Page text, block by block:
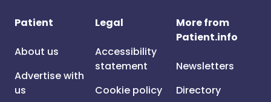
Patient
About us
Advertise with
us
Legal
Accessibility
statement
Cookie policy
More from
Patient.info
Newsletters
Directory